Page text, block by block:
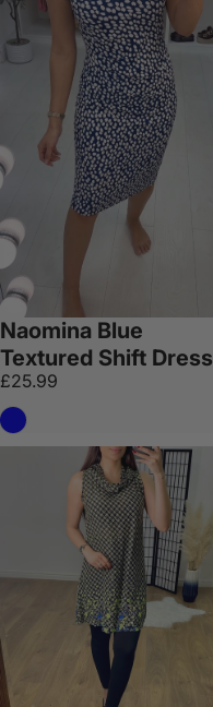
Naomina Blue
Textured Shift Dress
£25.99
Blue